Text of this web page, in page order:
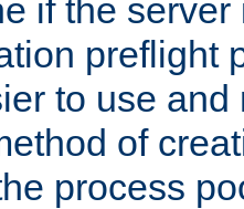
if the
preflight
to use
of
process